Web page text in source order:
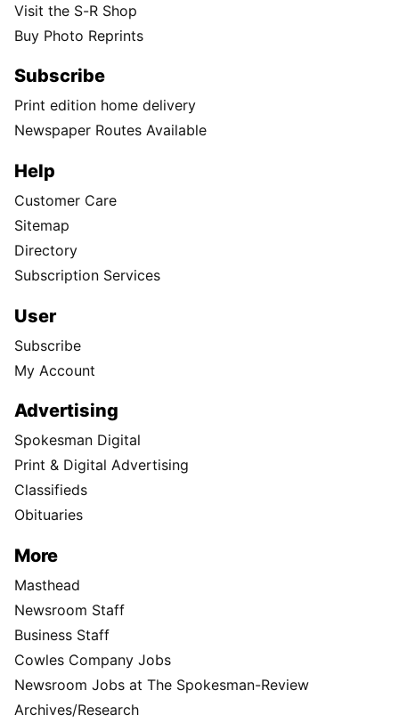
Visit the S-R Shop
Buy Photo Reprints
Subscribe
Print edition home delivery
Newspaper Routes Available
Help
Customer Care
Sitemap
Directory
Subscription Services
User
Subscribe
My Account
Advertising
Spokesman Digital
Print & Digital Advertising
Classifieds
Obituaries
More
Masthead
Newsroom Staff
Business Staff
Cowles Company Jobs
Newsroom Jobs at The Spokesman-Review
Archives/Research